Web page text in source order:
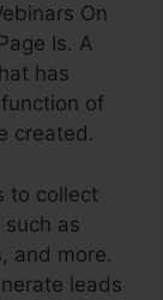
On
Is. A
has
of
created.
to collect
as
and more.
leads